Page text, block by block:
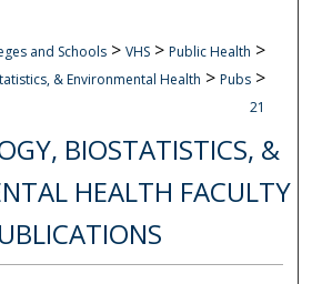
and Schools > VHS > Public Health >
& Environmental Health > Pubs >
21
BIOSTATISTICS, &
HEALTH FACULTY